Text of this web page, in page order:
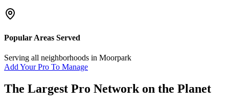
Popular Areas Served
Serving all neighborhoods in Moorpark
Add Your Pro To Manage
The Largest Pro Network on the Planet